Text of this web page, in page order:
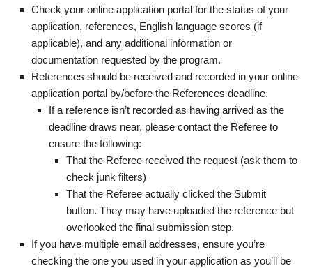
Check your online application portal for the status of your
application, references, English language scores (if
applicable), and any additional information or
documentation requested by the program.
References should be received and recorded in your online
application portal by/before the References deadline.
If a reference isn’t recorded as having arrived as the
deadline draws near, please contact the Referee to
ensure the following:
That the Referee received the request (ask them to
check junk filters)
That the Referee actually clicked the Submit
button. They may have uploaded the reference but
overlooked the final submission step.
If you have multiple email addresses, ensure you’re
checking the one you used in your application as you’ll be